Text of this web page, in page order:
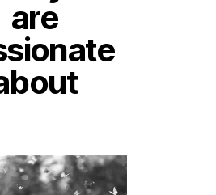
are